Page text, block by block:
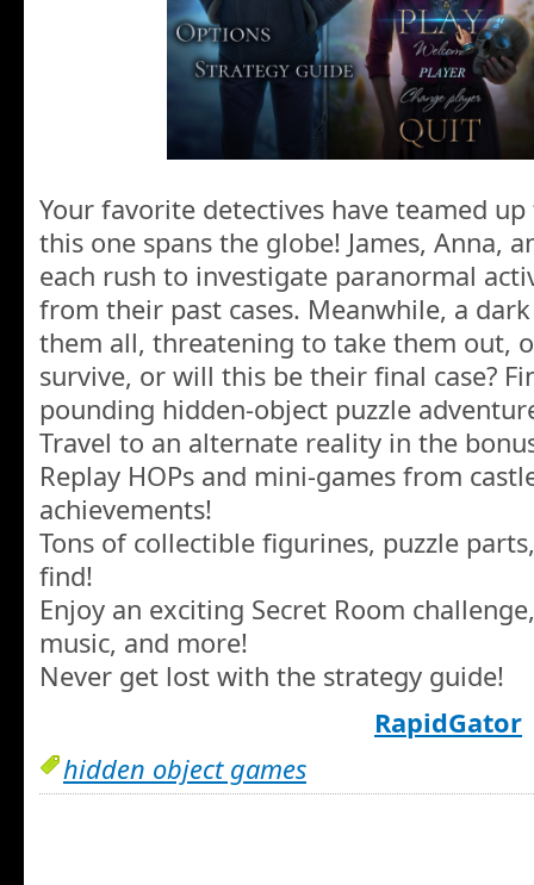
Your favorite detectives have teamed
this one spans the globe! James, Anna,
each rush to investigate paranormal
from their past cases. Meanwhile, a
them all, threatening to take them out,
survive, or will this be their final case?
pounding hidden-object puzzle
Travel to an alternate reality in the
Replay HOPs and mini-games from
achievements!
Tons of collectible figurines, puzzle
find!
Enjoy an exciting Secret Room
music, and more!
Never get lost with the strategy guide!
RapidGator
hidden object games